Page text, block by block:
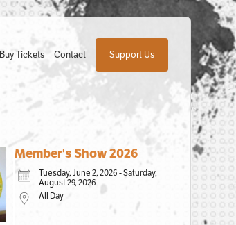
Buy Tickets Contact Support Us
Member's Show 2026
Tuesday, June 2, 2026 - Saturday,
August 29, 2026
All Day